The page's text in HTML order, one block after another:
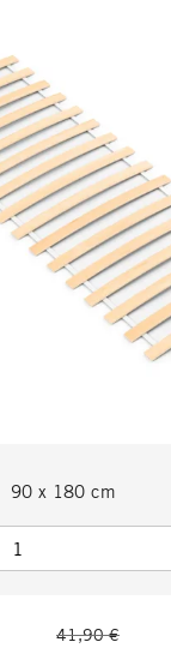
90 x 180 cm
41,90 €